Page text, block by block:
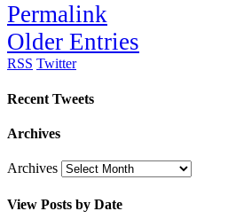
Permalink
Older Entries
RSS Twitter
Recent Tweets
Archives
Archives
View Posts by Date